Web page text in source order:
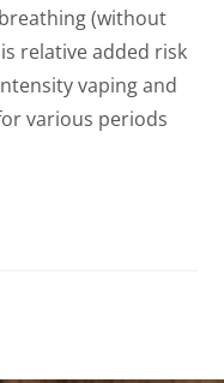
(without
relative added risk
vaping and
various periods